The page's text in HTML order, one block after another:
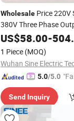
WholesalePrice 220V
380V Three Phase
VariableFrequency
US$58.00-
1 Piece (MOQ)
5.0/5.0
Send Inquiry